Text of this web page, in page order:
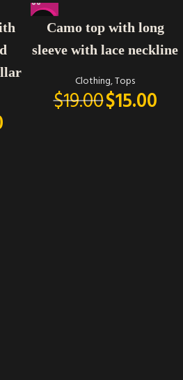
-21%Camo top with long
sleeve with lace neckline
Clothing,Tops
$19.00$15.00